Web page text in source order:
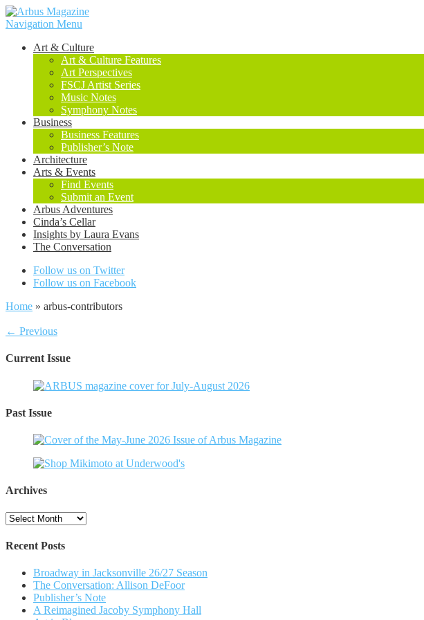
Navigation Menu
Art & Culture
Art & Culture Features
Art Perspectives
FSCJ Artist Series
Music Notes
Symphony Notes
Business
Business Features
Publisher’s Note
Architecture
Arts & Events
Find Events
Submit an Event
Arbus Adventures
Cinda’s Cellar
Insights by Laura Evans
The Conversation
Follow us on Twitter
Follow us on Facebook
Home » arbus-contributors
← Previous
Current Issue
Past Issue
Archives
Archives
Recent Posts
Broadway in Jacksonville 26/27 Season
The Conversation: Allison DeFoor
Publisher’s Note
A Reimagined Jacoby Symphony Hall